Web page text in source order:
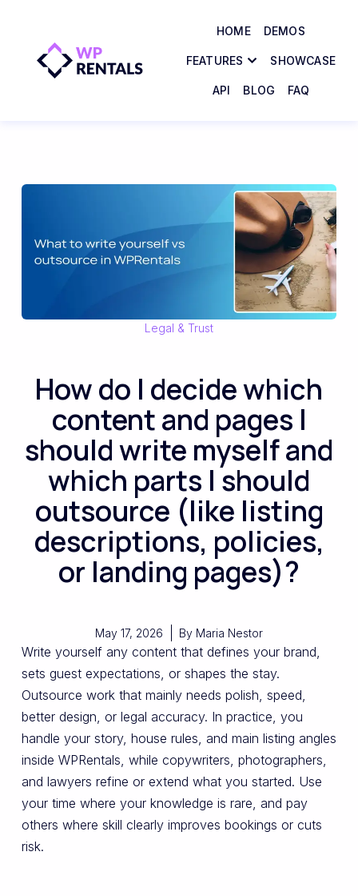
HOME DEMOS
FEATURES SHOWCASE
API BLOG FAQ
Legal & Trust
How do I decide which
content and pages I
should write myself and
which parts I should
outsource (like listing
descriptions, policies,
or landing pages)?
May 17, 2026 By Maria Nestor
Write yourself any content that defines your brand,
sets guest expectations, or shapes the stay.
Outsource work that mainly needs polish, speed,
better design, or legal accuracy. In practice, you
handle your story, house rules, and main listing angles
inside WPRentals, while copywriters, photographers,
and lawyers refine or extend what you started. Use
your time where your knowledge is rare, and pay
others where skill clearly improves bookings or cuts
risk.